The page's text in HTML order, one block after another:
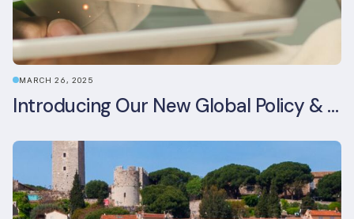
MARCH 26, 2025
Introducing Our New Global Policy & Regulation Platform